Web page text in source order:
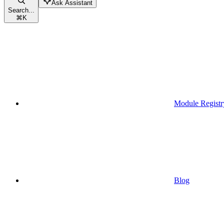
Search...
⌘K
Ask Assistant
Module
Blog